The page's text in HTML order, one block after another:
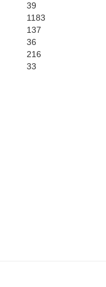
San Luis
39
1183
137
36
216
33